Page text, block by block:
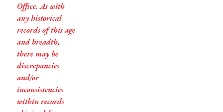
Office. As with
any historical
records of this age
and breadth,
there may be
discrepancies
and/or
inconsistencies
within records